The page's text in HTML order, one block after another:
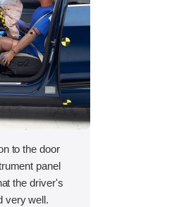
to the door
panel
the driver's
very well.